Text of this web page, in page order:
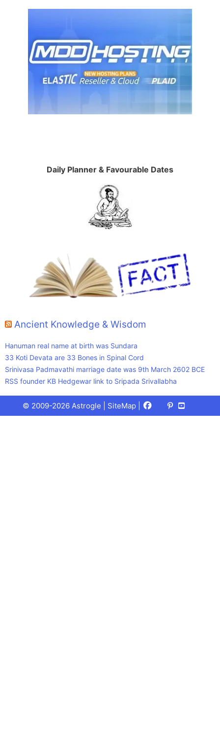
Daily Planner & Favourable Dates
Ancient Knowledge & Wisdom
Hanuman real name at birth was Sundara
33 Koti Devata are 33 Bones in Spinal Cord
Srinivasa Padmavathi marriage date was 9th March 2602 BCE
RSS founder KB Hedgewar link to Sripada Srivallabha
© 2009-2026 Astrogle | SiteMap Facebook
X
(Twitter)
Pinterest